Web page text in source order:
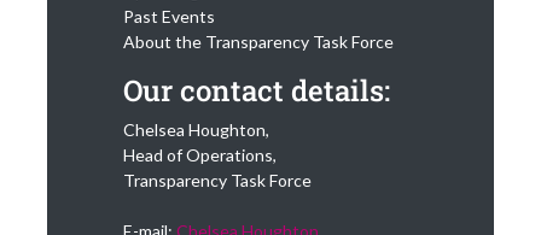
Past Events
About the Transparency Task Force
Our contact details:
Chelsea Houghton,
Head of Operations,
Transparency Task Force
E-mail: Chelsea Houghton